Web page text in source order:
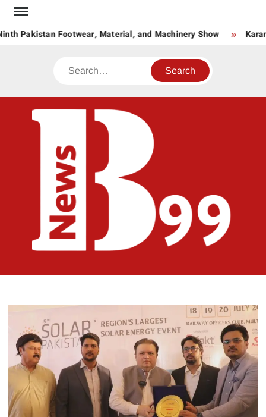
Skip
contentPakistan Footwear, Material, and Machinery Show
Search